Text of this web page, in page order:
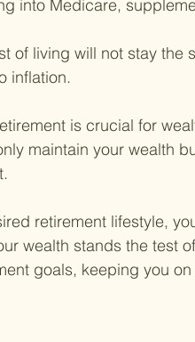
into Medicare,
of living will not stay the
inflation.
is crucial for
maintain your wealth
retirement lifestyle,
wealth stands the test
goals, keeping you